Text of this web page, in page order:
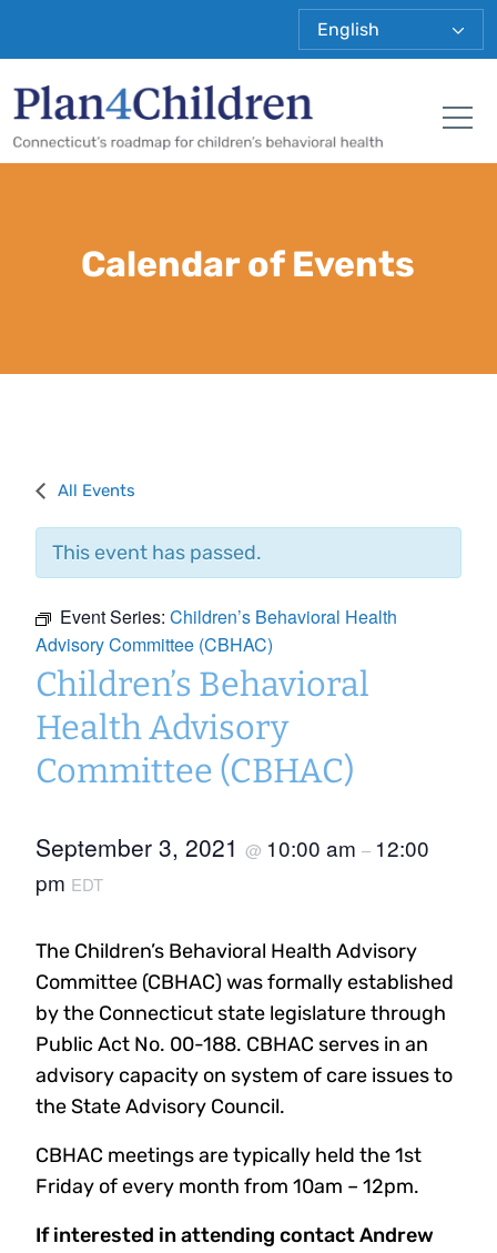
Calendar of Events
All Events
This event has passed.
Event Series: Children’s Behavioral Health
Advisory Committee (CBHAC)
Children’s Behavioral
Health Advisory
Committee (CBHAC)
September 3, 2021 @ 10:00 am – 12:00
pm EDT
The Children’s Behavioral Health Advisory
Committee (CBHAC) was formally established
by the Connecticut state legislature through
Public Act No. 00-188. CBHAC serves in an
advisory capacity on system of care issues to
the State Advisory Council.
CBHAC meetings are typically held the 1st
Friday of every month from 10am – 12pm.
If interested in attending contact Andrew